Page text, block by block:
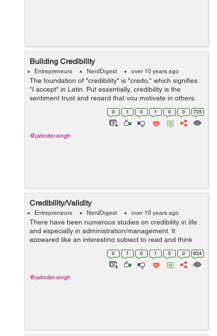
Building Credibility
Entrepreneurs NerdDigest over 10 years ago
The foundation of "credibility" is "credo," which signifies
"I accept" in Latin. Put essentially, credibility is the
sentiment trust and regard that you motivate in others.
No single thing makes credibil...
0 1 0 1 0 0 725
@jatinder.singh
Credibility/Validity
Entrepreneurs NerdDigest over 10 years ago
There have been numerous studies on credibility in life
and especially in administration/management. It
appeared like an interesting subject to read and think
about. I am not going into a tremendous criticism simply
making a few observations. ...
0 1 0 1 0 0 624
@jatinder.singh